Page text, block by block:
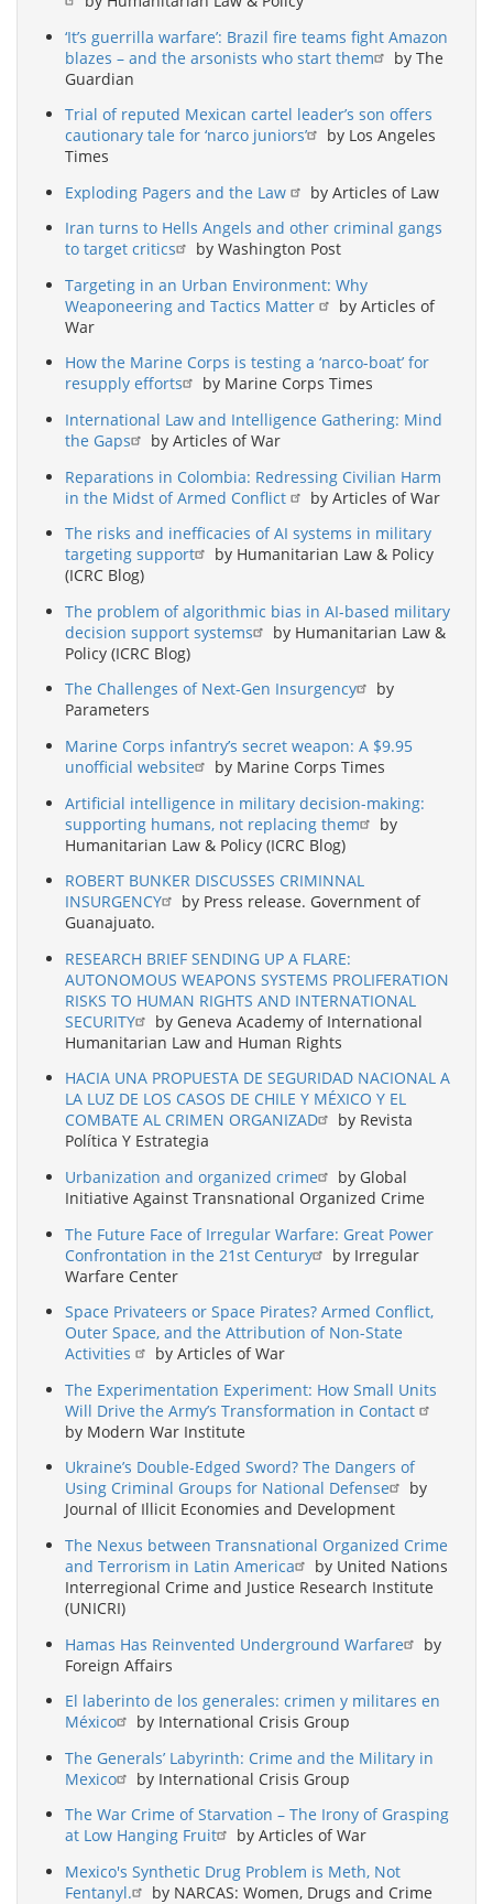
‘It’s guerrilla warfare’: Brazil fire teams fight Amazon
blazes – and the arsonists who start them
by The
Guardian
Trial of reputed Mexican cartel leader’s son offers
cautionary tale for ‘narco juniors’
by Los Angeles
Times
Exploding Pagers and the Law
by Articles of Law
Iran turns to Hells Angels and other criminal gangs
to target critics
by Washington Post
Targeting in an Urban Environment: Why
Weaponeering and Tactics Matter
by Articles of
War
How the Marine Corps is testing a ‘narco-boat’ for
resupply efforts
by Marine Corps Times
International Law and Intelligence Gathering: Mind
the Gaps
by Articles of War
Reparations in Colombia: Redressing Civilian Harm
in the Midst of Armed Conflict
by Articles of War
The risks and inefficacies of AI systems in military
targeting support
by Humanitarian Law & Policy
(ICRC Blog)
The problem of algorithmic bias in AI-based military
decision support systems
by Humanitarian Law &
Policy (ICRC Blog)
The Challenges of Next-Gen Insurgency
by
Parameters
Marine Corps infantry’s secret weapon: A $9.95
unofficial website
by Marine Corps Times
Artificial intelligence in military decision-making:
supporting humans, not replacing them
by
Humanitarian Law & Policy (ICRC Blog)
ROBERT BUNKER DISCUSSES CRIMINNAL
INSURGENCY
by Press release. Government of
Guanajuato.
RESEARCH BRIEF SENDING UP A FLARE:
AUTONOMOUS WEAPONS SYSTEMS PROLIFERATION
RISKS TO HUMAN RIGHTS AND INTERNATIONAL
SECURITY
by Geneva Academy of International
Humanitarian Law and Human Rights
HACIA UNA PROPUESTA DE SEGURIDAD NACIONAL A
LA LUZ DE LOS CASOS DE CHILE Y MÉXICO Y EL
COMBATE AL CRIMEN ORGANIZAD
by Revista
Política Y Estrategia
Urbanization and organized crime
by Global
Initiative Against Transnational Organized Crime
The Future Face of Irregular Warfare: Great Power
Confrontation in the 21st Century
by Irregular
Warfare Center
Space Privateers or Space Pirates? Armed Conflict,
Outer Space, and the Attribution of Non-State
Activities
by Articles of War
The Experimentation Experiment: How Small Units
Will Drive the Army’s Transformation in Contact
by Modern War Institute
Ukraine’s Double-Edged Sword? The Dangers of
Using Criminal Groups for National Defense
by
Journal of Illicit Economies and Development
The Nexus between Transnational Organized Crime
and Terrorism in Latin America
by United Nations
Interregional Crime and Justice Research Institute
(UNICRI)
Hamas Has Reinvented Underground Warfare
by
Foreign Affairs
El laberinto de los generales: crimen y militares en
México
by International Crisis Group
The Generals’ Labyrinth: Crime and the Military in
Mexico
by International Crisis Group
The War Crime of Starvation – The Irony of Grasping
at Low Hanging Fruit
by Articles of War
Mexico's Synthetic Drug Problem is Meth, Not
Fentanyl.
by NARCAS: Women, Drugs and Crime